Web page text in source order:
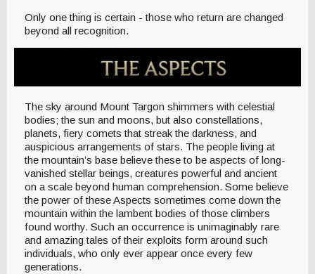
Only one thing is certain - those who return are changed
beyond all recognition.
The sky around Mount Targon shimmers with celestial
bodies; the sun and moons, but also constellations,
planets, fiery comets that streak the darkness, and
auspicious arrangements of stars. The people living at
the mountain’s base believe these to be aspects of long-
vanished stellar beings, creatures powerful and ancient
on a scale beyond human comprehension. Some believe
the power of these Aspects sometimes come down the
mountain within the lambent bodies of those climbers
found worthy. Such an occurrence is unimaginably rare
and amazing tales of their exploits form around such
individuals, who only ever appear once every few
generations.